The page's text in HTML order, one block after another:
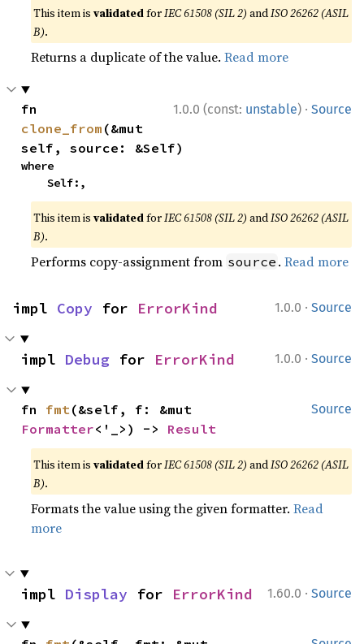
This item isvalidatedforIEC 61508 (SIL 2) andISO 26262 (ASIL
B).
Returns a duplicate of the value.Read more
1.0.0 (const: unstable) · Source
clone_from (&mut
self, source: &Self)
where
    Self:,
This item isvalidatedforIEC 61508 (SIL 2) andISO 26262 (ASIL
B).
Performs copy-assignment from source .Read more
1.0.0 · Source
impl Copy for ErrorKind
1.0.0 · Source
impl Debug for ErrorKind
Source
fn fmt
Formatter<'_>) -> Result
This item isvalidatedforIEC 61508 (SIL 2) andISO 26262 (ASIL
B).
Formats the value using the given formatter.Read
more
1.60.0 · Source
impl Display for ErrorKind